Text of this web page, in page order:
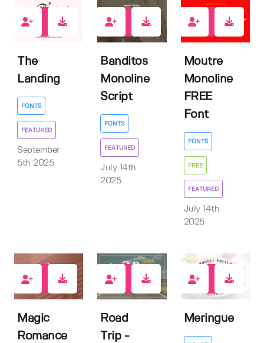
The
Landing
FONTS
FEATURED
September
5th 2025
Banditos
Monoline
Script
FONTS
FEATURED
July 14th
2025
Moutre
Monoline
FREE
Font
FONTS
FREE
FEATURED
July 14th
2025
Magic
Romance
Road
Trip -
Meringue